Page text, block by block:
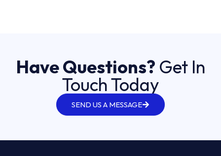
Have Questions? Get In
Touch Today
SEND US A MESSAGE